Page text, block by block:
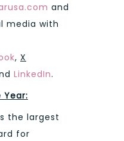
and
media with
, X
LinkedIn.
the largest
for